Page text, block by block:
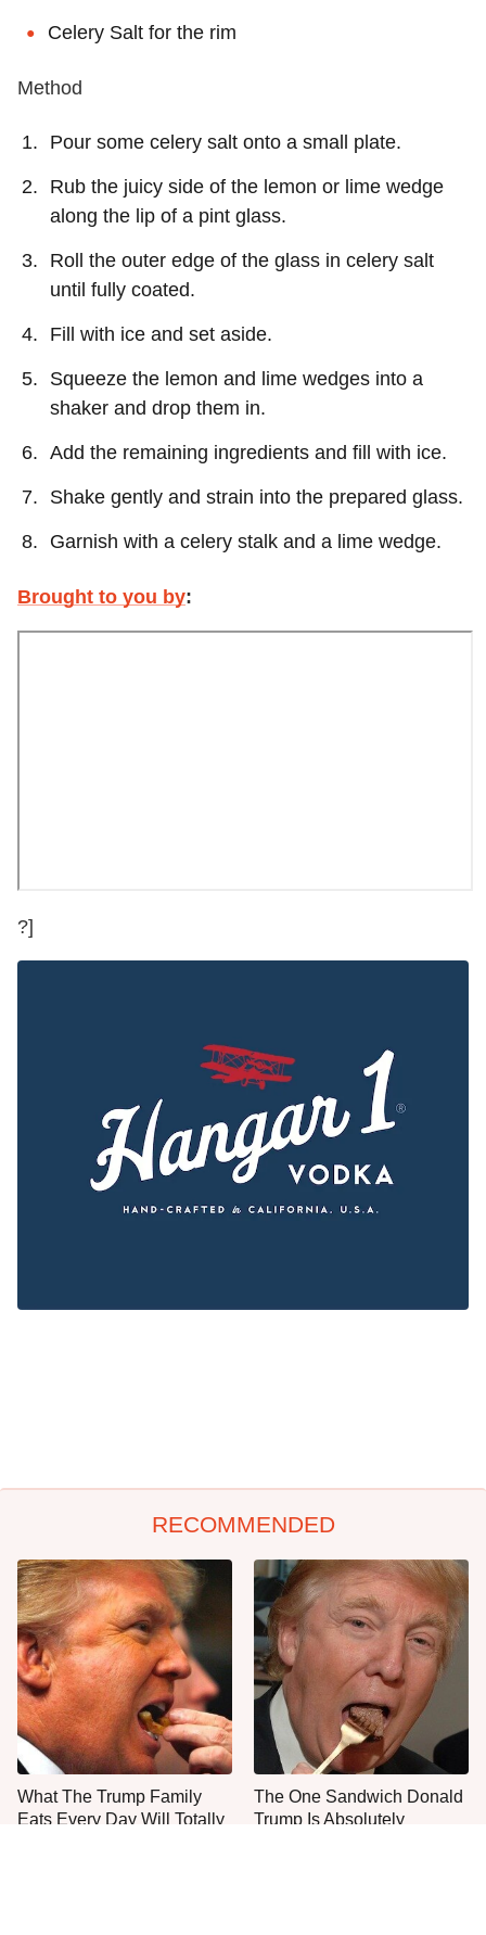
Celery Salt for the rim
Method
Pour some celery salt onto a small plate.
Rub the juicy side of the lemon or lime wedge
along the lip of a pint glass.
Roll the outer edge of the glass in celery salt
until fully coated.
Fill with ice and set aside.
Squeeze the lemon and lime wedges into a
shaker and drop them in.
Add the remaining ingredients and fill with ice.
Shake gently and strain into the prepared glass.
Garnish with a celery stalk and a lime wedge.
Brought to you by:
?]
RECOMMENDED
What The Trump Family
Eats Every Day Will Totally
The One Sandwich Donald
Trump Is Absolutely